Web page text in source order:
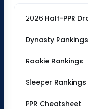
2026 Half-PPR
Dynasty Rankings
Rookie Rankings
Sleeper Rankings
PPR Cheatsheet